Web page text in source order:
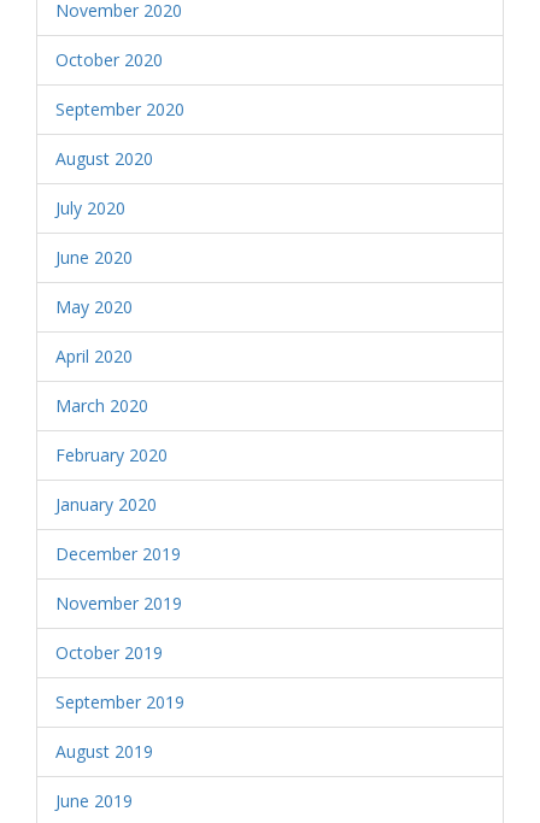
November 2020
October 2020
September 2020
August 2020
July 2020
June 2020
May 2020
April 2020
March 2020
February 2020
January 2020
December 2019
November 2019
October 2019
September 2019
August 2019
June 2019